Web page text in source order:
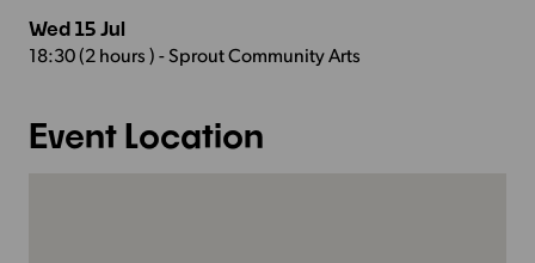
Wed 15 Jul
18:30 (2 hours ) - Sprout Community Arts
Event Location